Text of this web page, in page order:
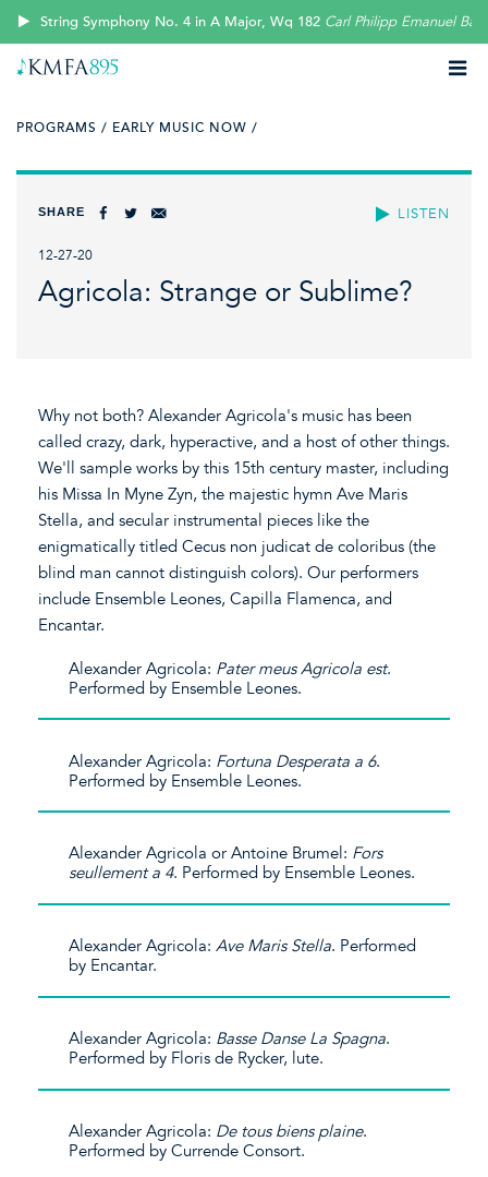
String Symphony No. 4 in A Major, Wq 182 Carl Philipp Emanuel
PROGRAMS / EARLY MUSIC NOW /
LISTEN
SHARE
12-27-20
Agricola: Strange or Sublime?
Why not both? Alexander Agricola's music has been
called crazy, dark, hyperactive, and a host of other things.
We'll sample works by this 15th century master, including
his Missa In Myne Zyn, the majestic hymn Ave Maris
Stella, and secular instrumental pieces like the
enigmatically titled Cecus non judicat de coloribus (the
blind man cannot distinguish colors). Our performers
include Ensemble Leones, Capilla Flamenca, and
Encantar.
Alexander Agricola: Pater meus Agricola est.
Performed by Ensemble Leones.
Alexander Agricola: Fortuna Desperata a 6.
Performed by Ensemble Leones.
Alexander Agricola or Antoine Brumel: Fors
seullement a 4. Performed by Ensemble Leones.
Alexander Agricola:Ave Maris Stella. Performed
by Encantar.
Alexander Agricola: Basse Danse La Spagna.
Performed by Floris de Rycker, lute.
Alexander Agricola: De tous biens plaine.
Performed by Currende Consort.